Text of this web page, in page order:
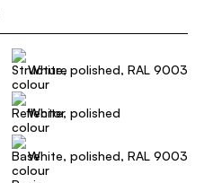
White, polished, RAL 9003
White, polished
White, polished, RAL 9003